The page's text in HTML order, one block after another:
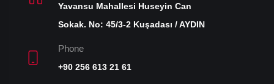
Yavansu Mahallesi Huseyin Can
Sokak. No: 45/3-2 Kuşadası / AYDIN
Phone
+90 256 613 21 61